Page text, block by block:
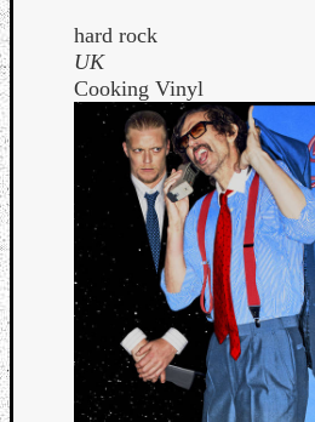
hard rock
UK
Cooking Vinyl